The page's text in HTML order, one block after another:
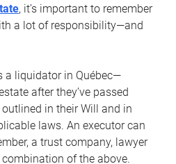
, it’s important to remember
a lot of responsibility—and
a liquidator in Québec—
after they’ve passed
in their Will and in
laws. An executor can
a trust company, lawyer
of the above.